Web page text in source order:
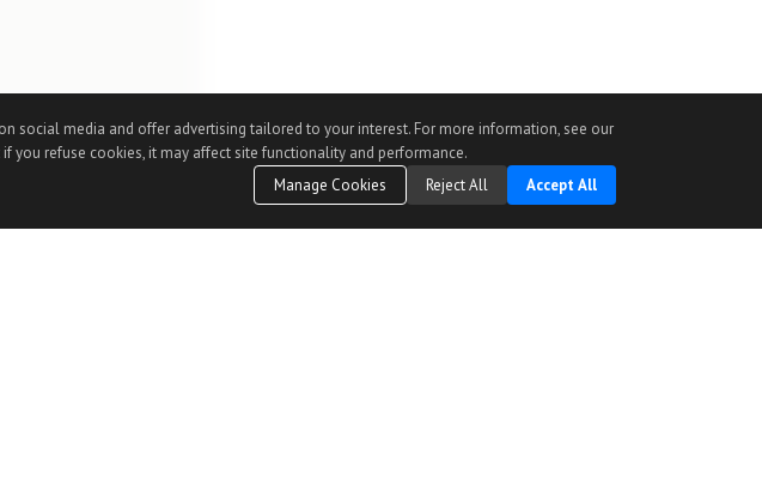
social media and offer advertising tailored to your interest. For more information, see our
you refuse cookies, it may affect site functionality and performance.
Manage Cookies
Reject All Accept All